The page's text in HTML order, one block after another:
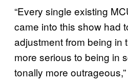
“Every single existing
came into this show had
adjustment from being in
more serious to being in
tonally more